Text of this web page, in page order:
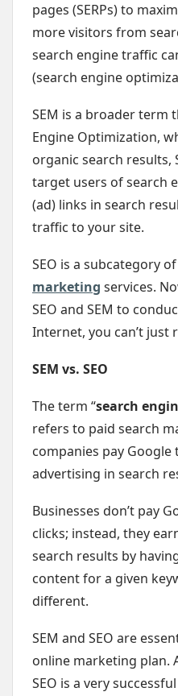
pages (SERPs) to
more visitors from
search engine traffic
(search engine
SEM is a broader term
Engine Optimization,
organic search results,
target users of search
(ad) links in search
traffic to your site.
SEO is a subcategory of
marketing services.
SEO and SEM to
Internet, you can’t just
SEM vs. SEO
The term “search
refers to paid search
companies pay
advertising in search
Businesses don’t pay
clicks; instead, they
search results by
content for a given
different.
SEM and SEO are
online marketing plan.
SEO is a very